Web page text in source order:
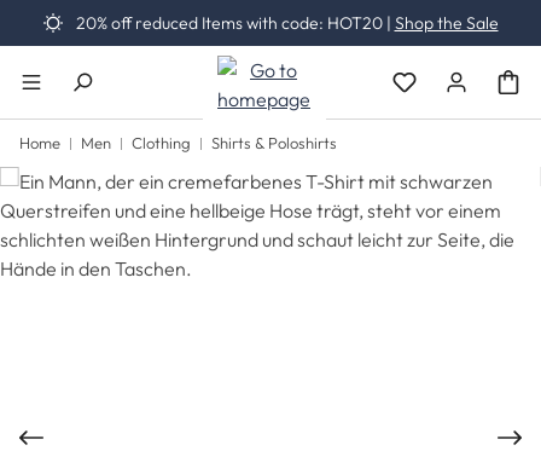
Skip to main content
20% off reduced Items with code: HOT20 | Shop the Sale
You have 0
Home Men Clothing Shirts & Poloshirts
Skip image gallery